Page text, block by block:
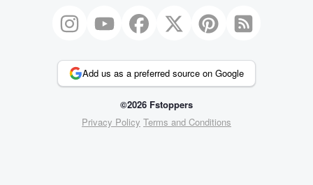
Add us as a preferred source on Google
©2026 Fstoppers
Privacy Policy Terms and Conditions